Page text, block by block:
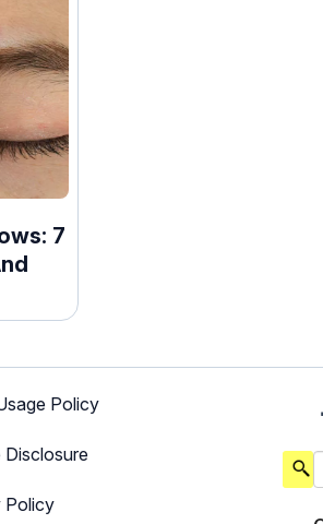
7
Policy
Disclosure
Policy